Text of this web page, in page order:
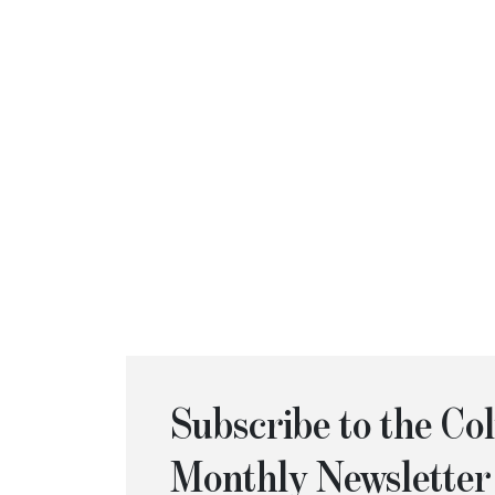
Subscribe to the
Monthly Newsletter